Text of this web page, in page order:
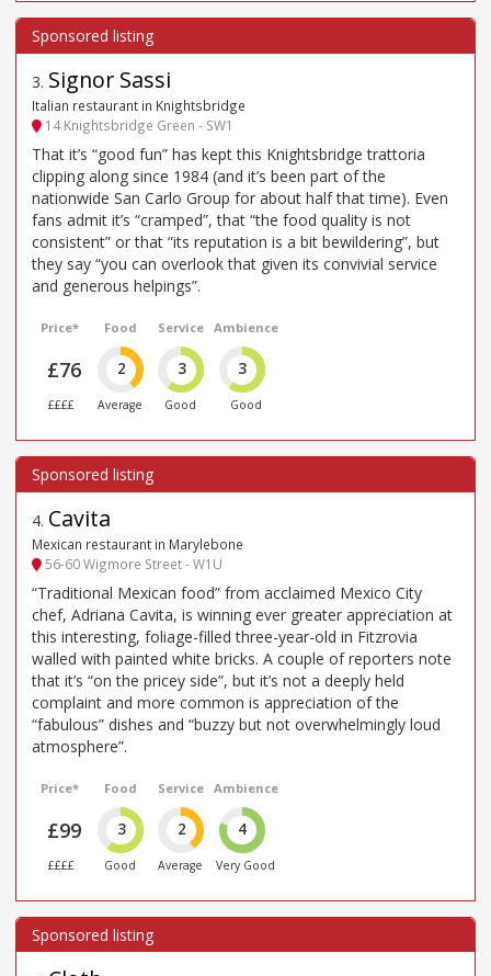
3. Signor Sassi
Italian restaurant in Knightsbridge
14 Knightsbridge Green - SW1
That it’s “good fun” has kept this Knightsbridge trattoria
clipping along since 1984 (and it’s been part of the
nationwide San Carlo Group for about half that time). Even
fans admit it’s “cramped”, that “the food quality is not
consistent” or that “its reputation is a bit bewildering”, but
they say “you can overlook that given its convivial service
and generous helpings”.
Price*
£76
££££
Food
2
Average
Service
3
Good
Ambience
3
Good
4. Cavita
Mexican restaurant in Marylebone
56-60 Wigmore Street - W1U
“Traditional Mexican food” from acclaimed Mexico City
chef, Adriana Cavita, is winning ever greater appreciation at
this interesting, foliage-filled three-year-old in Fitzrovia
walled with painted white bricks. A couple of reporters note
that it’s “on the pricey side”, but it’s not a deeply held
complaint and more common is appreciation of the
“fabulous” dishes and “buzzy but not overwhelmingly loud
atmosphere”.
Price*
£99
££££
Food
3
Good
Service
2
Average
Ambience
4
Very Good